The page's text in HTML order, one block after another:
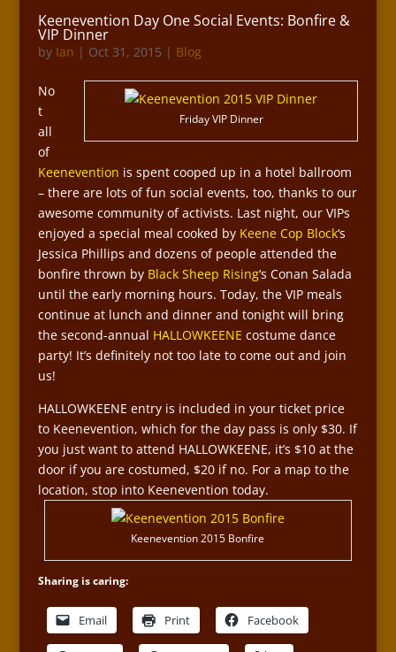
Keenevention Day One Social Events: Bonfire &
VIP Dinner
by Ian | Oct 31, 2015 | Blog
Friday VIP Dinner
No
t
all
of
Keenevention is spent cooped up in a hotel ballroom
– there are lots of fun social events, too, thanks to our
awesome community of activists. Last night, our VIPs
enjoyed a special meal cooked by Keene Cop Block‘s
Jessica Phillips and dozens of people attended the
bonfire thrown by Black Sheep Rising‘s Conan Salada
until the early morning hours. Today, the VIP meals
continue at lunch and dinner and tonight will bring
the second-annual HALLOWKEENE costume dance
party! It’s definitely not too late to come out and join
us!
HALLOWKEENE entry is included in your ticket price
to Keenevention, which for the day pass is only $30. If
you just want to attend HALLOWKEENE, it’s $10 at the
door if you are costumed, $20 if no. For a map to the
location, stop into Keenevention today.
Keenevention 2015 Bonfire
Sharing is caring:
Email Print Facebook